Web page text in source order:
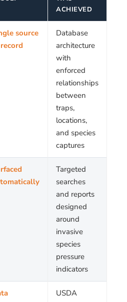
ACHIEVED
source
Database
architecture
with
enforced
relationships
between
traps,
locations,
and species
captures
Targeted
searches
and reports
designed
around
invasive
species
pressure
indicators
USDA